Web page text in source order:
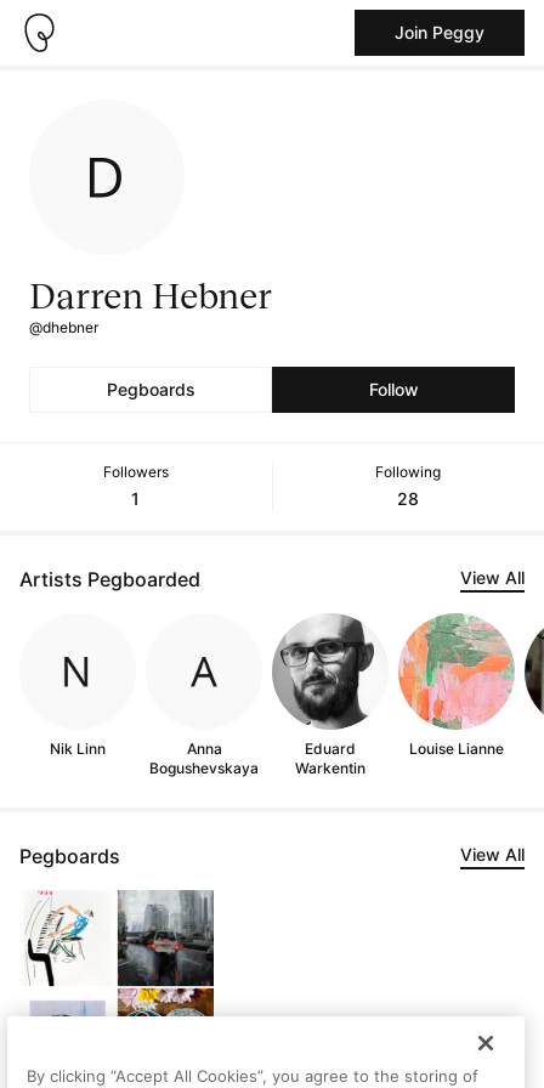
Join Peggy
Darren Hebner
@dhebner
Pegboards Follow
Followers
1
Following
28
Artists Pegboarded View All
Nik Linn
Anna
Bogushevskaya
Eduard
Warkentin
Louise Lianne
Pegboards View All
By clicking “Accept All Cookies”, you agree to the storing of